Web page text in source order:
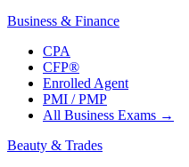
Business & Finance
CPA
CFP®
Enrolled Agent
PMI / PMP
All Business Exams →
Beauty & Trades